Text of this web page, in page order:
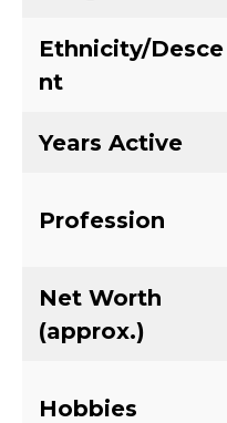
Ethnicity/Desce
nt
Years Active
Profession
Net Worth
(approx.)
Hobbies